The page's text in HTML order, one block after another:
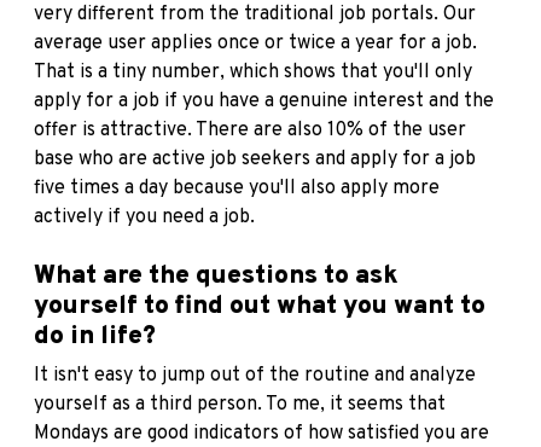
very different from the traditional job portals. Our
average user applies once or twice a year for a job.
That is a tiny number, which shows that you'll only
apply for a job if you have a genuine interest and the
offer is attractive. There are also 10% of the user
base who are active job seekers and apply for a job
five times a day because you'll also apply more
actively if you need a job.
What are the questions to ask
yourself to find out what you want to
do in life?
It isn't easy to jump out of the routine and analyze
yourself as a third person. To me, it seems that
Mondays are good indicators of how satisfied you are